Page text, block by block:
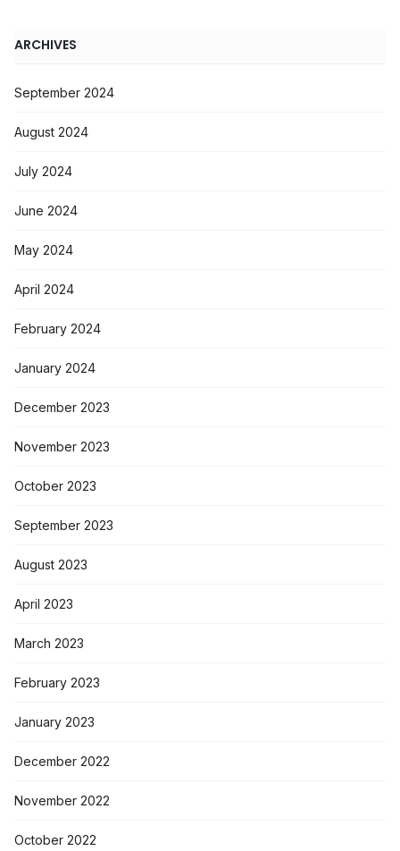
ARCHIVES
September 2024
August 2024
July 2024
June 2024
May 2024
April 2024
February 2024
January 2024
December 2023
November 2023
October 2023
September 2023
August 2023
April 2023
March 2023
February 2023
January 2023
December 2022
November 2022
October 2022